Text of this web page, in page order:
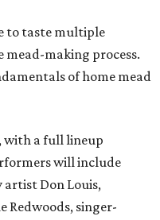
to taste multiple
mead-making process.
of home mead
with a full lineup
will include
Don Louis,
Redwoods, singer-